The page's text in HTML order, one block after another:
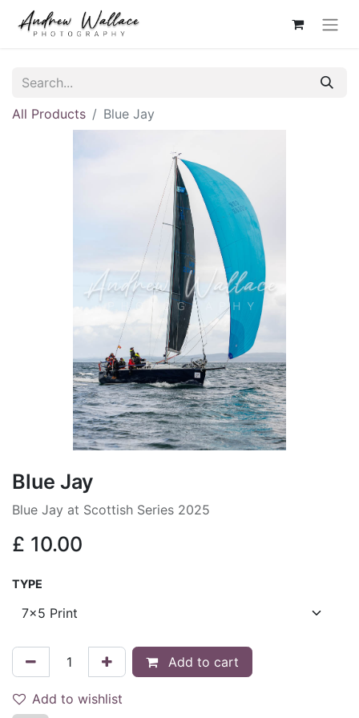
All Products Blue Jay
Blue Jay
Blue Jay at Scottish Series 2025
£ 10.00
TYPE
Add to cart
Add to wishlist